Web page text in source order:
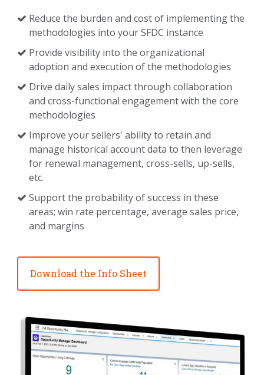
Reduce the burden and cost of implementing the
methodologies into your SFDC instance
Provide visibility into the organizational
adoption and execution of the methodologies
Drive daily sales impact through collaboration
and cross-functional engagement with the core
methodologies
Improve your sellers' ability to retain and
manage historical account data to then leverage
for renewal management, cross-sells, up-sells,
etc.
Support the probability of success in these
areas; win rate percentage, average sales price,
and margins
Download the Info Sheet